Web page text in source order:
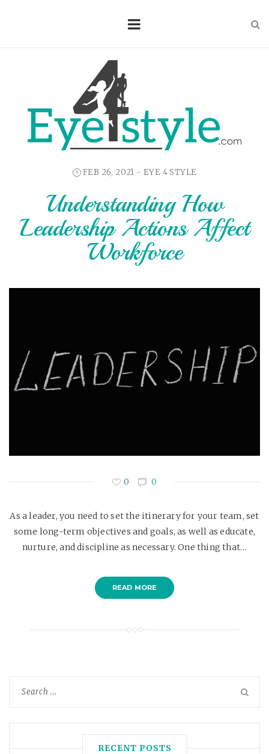
FEB 26, 2021 - EYE 4 STYLE
Understanding How
Leadership Actions Affect
Workforce
0 0
As a leader, you need to set the itinerary for your team, set
some long-term objectives and goals, as well as educate,
nurture, and discipline as necessary. One thing that…
READ MORE
RECENT POSTS